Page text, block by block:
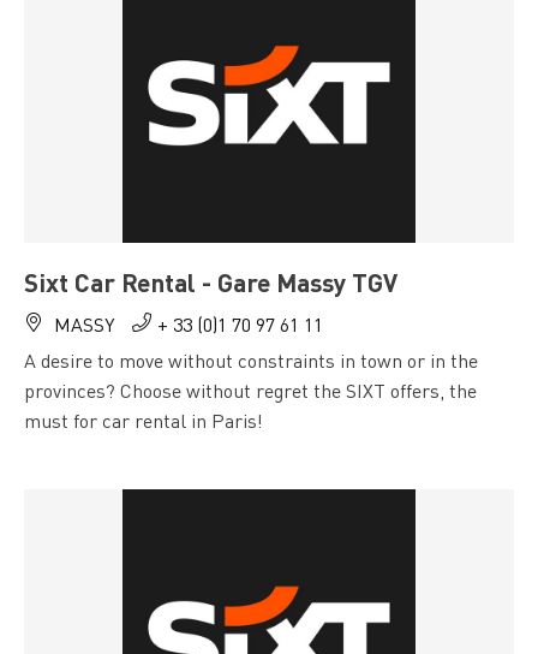
Sixt Car Rental - Gare Massy TGV
MASSY
+ 33 (0)1 70 97 61 11
A desire to move without constraints in town or in the
provinces? Choose without regret the SIXT offers, the
must for car rental in Paris!